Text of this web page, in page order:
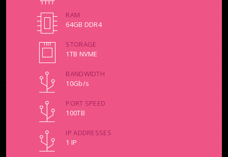
RAM
64GB DDR4
STORAGE
1TB NVME
BANDWIDTH
10Gb/s
PORT SPEED
100TB
IP ADDRESSES
1 IP